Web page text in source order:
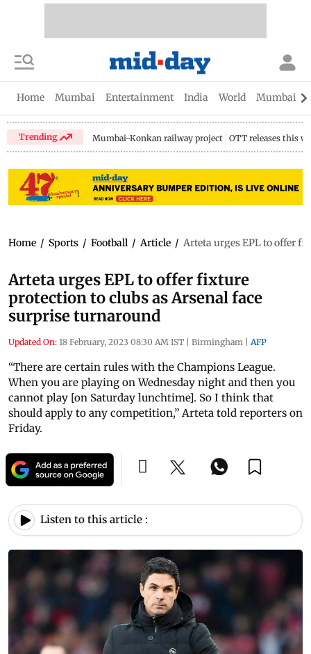
Home Mumbai Entertainment India World Mumbai
Trending Mumbai-Konkan railway project OTT releases this
Home / Sports / Football / Article / Arteta urges EPL to offer
Arteta urges EPL to offer fixture
protection to clubs as Arsenal face
surprise turnaround
Updated On: 18 February, 2023 08:30 AM IST | Birmingham | AFP
“There are certain rules with the Champions League.
When you are playing on Wednesday night and then you
cannot play [on Saturday lunchtime]. So I think that
should apply to any competition,” Arteta told reporters on
Friday.
Listen to this article :